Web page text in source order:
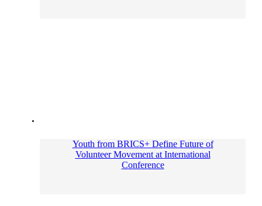
Youth from BRICS+ Define Future of
Volunteer Movement at International
Conference